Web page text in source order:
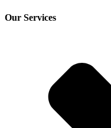
Our Services